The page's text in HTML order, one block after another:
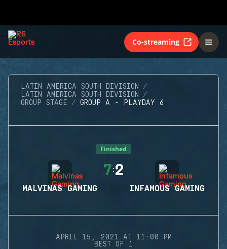
Co-streaming
LATIN AMERICA SOUTH DIVISION
LATIN AMERICA SOUTH DIVISION
GROUP STAGE
GROUP A - PLAYDAY 6
Finished
MALVINAS GAMING
7:2
INFAMOUS GAMING
APRIL 15, 2021 AT 11:00 PM
BEST OF 1